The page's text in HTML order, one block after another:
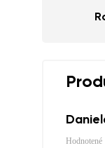
Hodnotené